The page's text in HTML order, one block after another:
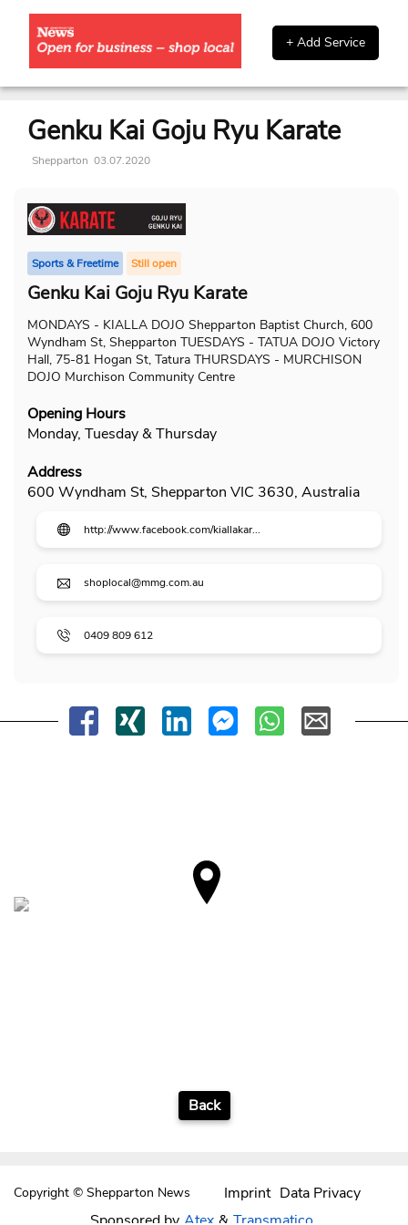
+ Add Service
Genku Kai Goju Ryu Karate
Shepparton 03.07.2020
Sports & Freetime Still open
Genku Kai Goju Ryu Karate
MONDAYS - KIALLA DOJO Shepparton Baptist Church, 600
Wyndham St, Shepparton TUESDAYS - TATUA DOJO Victory
Hall, 75-81 Hogan St, Tatura THURSDAYS - MURCHISON
DOJO Murchison Community Centre
Opening Hours
Monday, Tuesday & Thursday
Address
600 Wyndham St, Shepparton VIC 3630, Australia
http://www.facebook.com/kiallakar...
shoplocal@mmg.com.au
0409 809 612
Back
Copyright © Shepparton News Imprint Data Privacy
Sponsored by Atex & Transmatico